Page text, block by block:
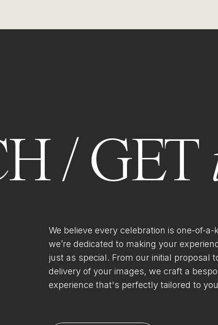
/ GET
We believe every celebration is one-of-a-
we’re dedicated to making your
just as special. From our initial proposal
delivery of your images, we craft a
experience that's perfectly tailored to